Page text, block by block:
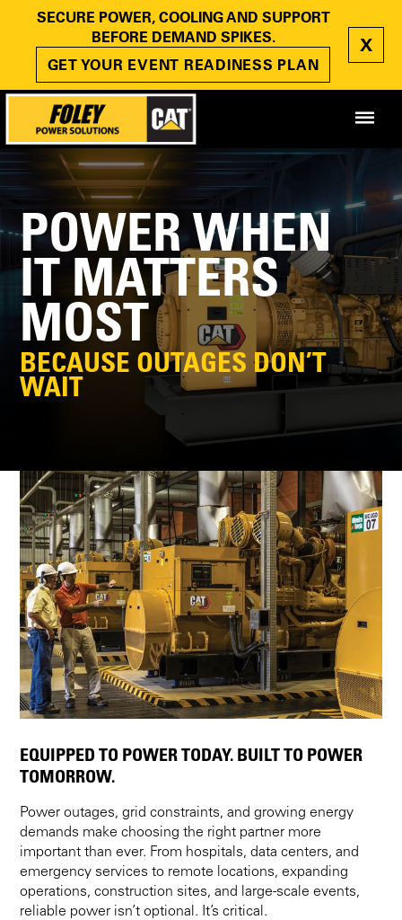
SECURE POWER, COOLING AND SUPPORT
BEFORE DEMAND SPIKES.
GET YOUR EVENT READINESS PLAN
X
POWER WHEN
IT MATTERS
MOST
BECAUSE OUTAGES DON’T
WAIT
EQUIPPED TO POWER TODAY. BUILT TO POWER
TOMORROW.
Power outages, grid constraints, and growing energy
demands make choosing the right partner more
important than ever. From hospitals, data centers, and
emergency services to remote locations, expanding
operations, construction sites, and large-scale events,
reliable power isn’t optional. It’s critical.